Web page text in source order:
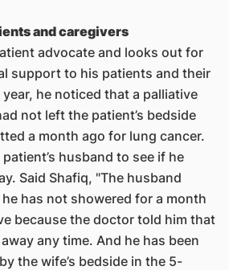
and caregivers
advocate and looks out for
support to his patients and their
he noticed that a palliative
not left the patient’s bedside
a month ago for lung cancer.
husband to see if he
Said Shafiq, "The husband
has not showered for a month
because the doctor told him that
any time. And he has been
the wife’s bedside in the 5-